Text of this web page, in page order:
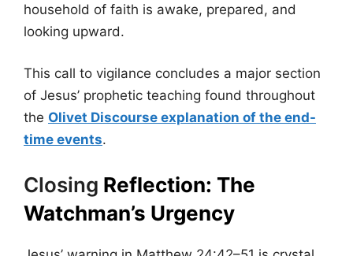
household of faith is awake, prepared, and
looking upward.
This call to vigilance concludes a major section
of Jesus’ prophetic teaching found throughout
the Olivet Discourse explanation of the end-
time events.
Closing Reflection: The
Watchman’s Urgency